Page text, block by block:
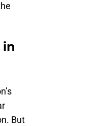
in
But